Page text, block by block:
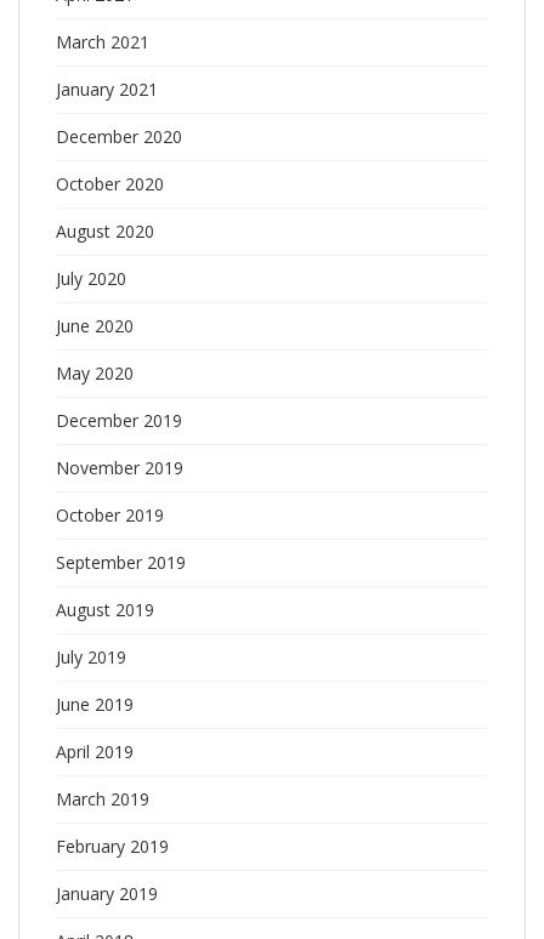
March 2021
January 2021
December 2020
October 2020
August 2020
July 2020
June 2020
May 2020
December 2019
November 2019
October 2019
September 2019
August 2019
July 2019
June 2019
April 2019
March 2019
February 2019
January 2019